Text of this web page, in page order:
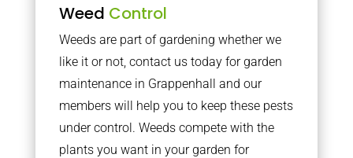
Weed Control
Weeds are part of gardening whether we
like it or not, contact us today for garden
maintenance in Grappenhall and our
members will help you to keep these pests
under control. Weeds compete with the
plants you want in your garden for